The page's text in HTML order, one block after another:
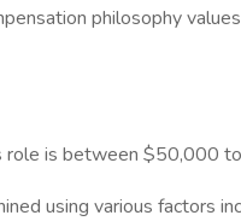
philosophy
role is between $50,000
using various factors